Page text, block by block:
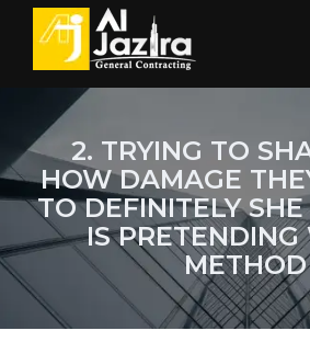
2. TRYING TO
HOW DAMAGE
TO DEFINITELY
IS
METHOD